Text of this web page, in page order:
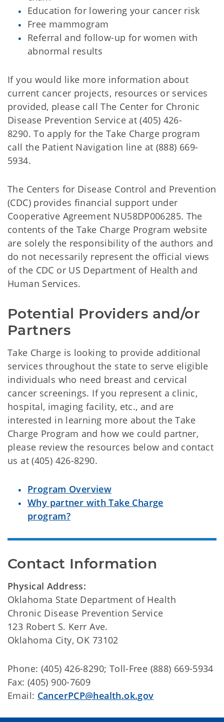
Education for lowering your cancer risk
Free mammogram
Referral and follow-up for women with
abnormal results
If you would like more information about
current cancer projects, resources or services
provided, please call The Center for Chronic
Disease Prevention Service at (405) 426-
8290. To apply for the Take Charge program
call the Patient Navigation line at (888) 669-
5934.
The Centers for Disease Control and Prevention
(CDC) provides financial support under
Cooperative Agreement NU58DP006285. The
contents of the Take Charge Program website
are solely the responsibility of the authors and
do not necessarily represent the official views
of the CDC or US Department of Health and
Human Services.
Potential Providers and/or
Partners
Take Charge is looking to provide additional
services throughout the state to serve eligible
individuals who need breast and cervical
cancer screenings. If you represent a clinic,
hospital, imaging facility, etc., and are
interested in learning more about the Take
Charge Program and how we could partner,
please review the resources below and contact
us at (405) 426-8290.
Program Overview
Why partner with Take Charge
program?
Contact Information
Physical Address:
Oklahoma State Department of Health
Chronic Disease Prevention Service
123 Robert S. Kerr Ave.
Oklahoma City, OK 73102
Phone: (405) 426-8290; Toll-Free (888) 669-5934
Fax: (405) 900-7609
Email: CancerPCP@health.ok.gov